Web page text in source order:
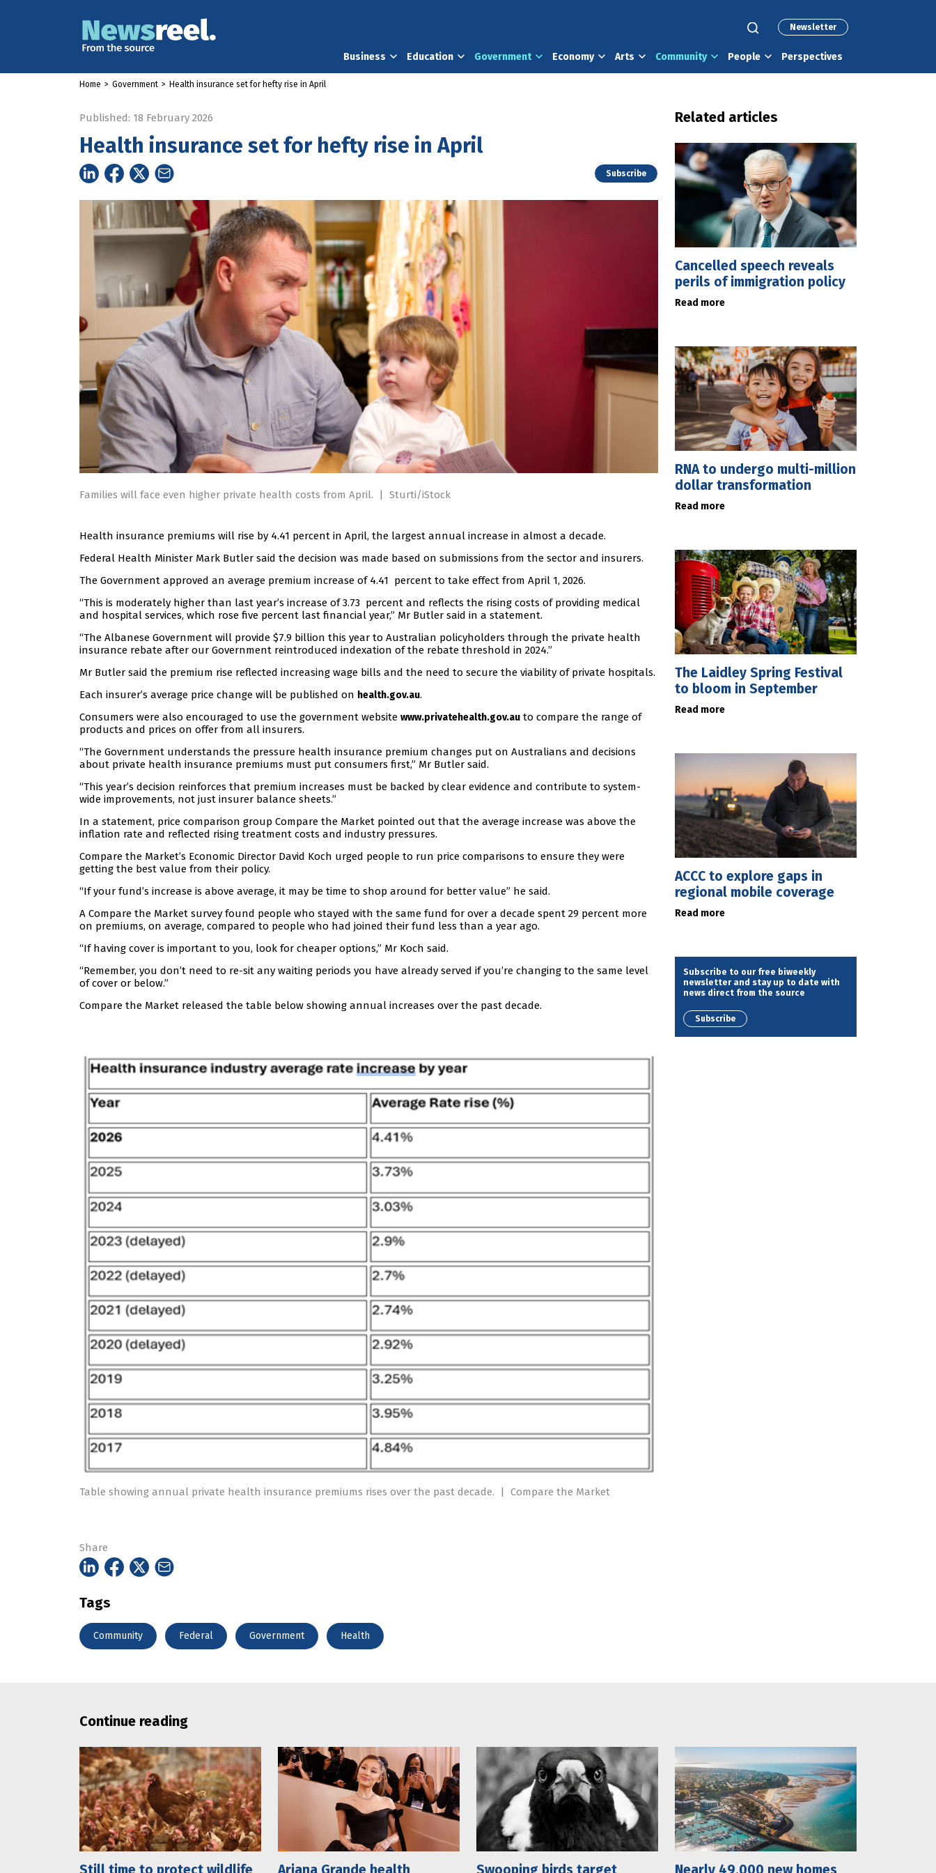
Newsletter
Business Education Government Economy Arts Community People Perspectives
Home > Government > Health insurance set for hefty rise in April
Published: 18 February 2026
Health insurance set for hefty rise in April
Subscribe
Families will face even higher private health costs from April. | Sturti/iStock
Health insurance premiums will rise by 4.41 percent in April, the largest annual increase in almost a decade.
Federal Health Minister Mark Butler said the decision was made based on submissions from the sector and insurers.
The Government approved an average premium increase of 4.41 percent to take effect from April 1, 2026.
“This is moderately higher than last year’s increase of 3.73 percent and reflects the rising costs of providing medical
and hospital services, which rose five percent last financial year,” Mr Butler said in a statement.
“The Albanese Government will provide $7.9 billion this year to Australian policyholders through the private health
insurance rebate after our Government reintroduced indexation of the rebate threshold in 2024.”
Mr Butler said the premium rise reflected increasing wage bills and the need to secure the viability of private hospitals.
Each insurer’s average price change will be published on health.gov.au.
Consumers were also encouraged to use the government website www.privatehealth.gov.au to compare the range of
products and prices on offer from all insurers.
“The Government understands the pressure health insurance premium changes put on Australians and decisions
about private health insurance premiums must put consumers first,” Mr Butler said.
“This year’s decision reinforces that premium increases must be backed by clear evidence and contribute to system-
wide improvements, not just insurer balance sheets.”
In a statement, price comparison group Compare the Market pointed out that the average increase was above the
inflation rate and reflected rising treatment costs and industry pressures.
Compare the Market’s Economic Director David Koch urged people to run price comparisons to ensure they were
getting the best value from their policy.
“If your fund’s increase is above average, it may be time to shop around for better value” he said.
A Compare the Market survey found people who stayed with the same fund for over a decade spent 29 percent more
on premiums, on average, compared to people who had joined their fund less than a year ago.
“If having cover is important to you, look for cheaper options,” Mr Koch said.
“Remember, you don’t need to re-sit any waiting periods you have already served if you’re changing to the same level
of cover or below.”
Compare the Market released the table below showing annual increases over the past decade.
Table showing annual private health insurance premiums rises over the past decade. | Compare the Market
Share
Tags
Community Federal Government Health
Related articles
Cancelled speech reveals
perils of immigration policy
Read more
RNA to undergo multi-million
dollar transformation
Read more
The Laidley Spring Festival
to bloom in September
Read more
ACCC to explore gaps in
regional mobile coverage
Read more
Subscribe to our free biweekly
newsletter and stay up to date with
news direct from the source
Subscribe
Continue reading